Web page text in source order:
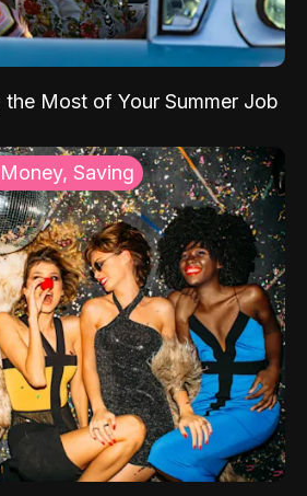
Most of Your Summer Job
Saving